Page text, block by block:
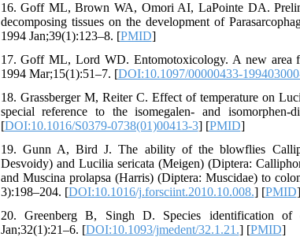
16. Goff ML, Brown WA, Omori AI, LaPointe DA.
decomposing tissues on the development of
1994 Jan;39(1):123–8. [PMID]
17. Goff ML, Lord WD. Entomotoxicology. A new area
1994 Mar;15(1):51–7. [DOI:10.1097/00000433-
18. Grassberger M, Reiter C. Effect of temperature on
special reference to the isomegalen- and
[DOI:10.1016/S0379-0738(01)00413-3] [PMID]
19. Gunn A, Bird J. The ability of the blowflies
Desvoidy) and Lucilia sericata (Meigen) (Diptera:
and Muscina prolapsa (Harris) (Diptera: Muscidae) to
3):198–204. [DOI:10.1016/j.forsciint.2010.10.008.] [PMID]
20. Greenberg B, Singh D. Species identification
Jan;32(1):21–6. [DOI:10.1093/jmedent/32.1.21.] [PMID]